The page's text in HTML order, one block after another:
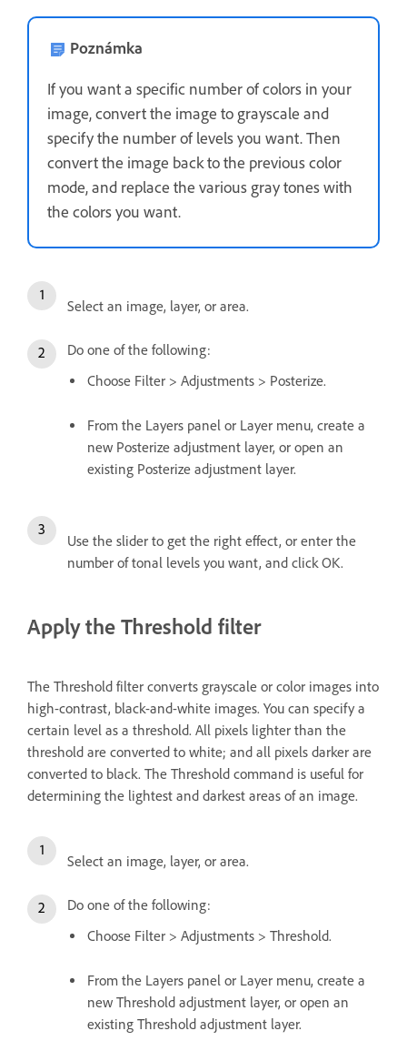
Poznámka
If you want a specific number of colors in your
image, convert the image to grayscale and
specify the number of levels you want. Then
convert the image back to the previous color
mode, and replace the various gray tones with
the colors you want.
Select an image, layer, or area.
Do one of the following:
Choose Filter > Adjustments > Posterize.
From the Layers panel or Layer menu, create a
new Posterize adjustment layer, or open an
existing Posterize adjustment layer.
Use the slider to get the right effect, or enter the
number of tonal levels you want, and click OK.
Apply the Threshold filter
The Threshold filter converts grayscale or color images into
high-contrast, black-and-white images. You can specify a
certain level as a threshold. All pixels lighter than the
threshold are converted to white; and all pixels darker are
converted to black. The Threshold command is useful for
determining the lightest and darkest areas of an image.
Select an image, layer, or area.
Do one of the following:
Choose Filter > Adjustments > Threshold.
From the Layers panel or Layer menu, create a
new Threshold adjustment layer, or open an
existing Threshold adjustment layer.